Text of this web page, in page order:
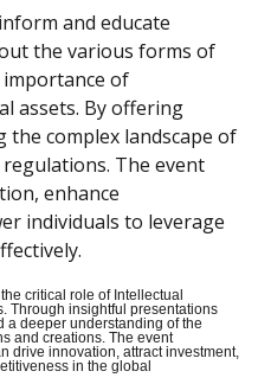
and educate
the various forms of
of
assets. By offering
the complex landscape of
The event
enhance
individuals to leverage
critical role of Intellectual
Through insightful presentations
a deeper understanding of the
and creations. The event
drive innovation, attract investment,
in the global